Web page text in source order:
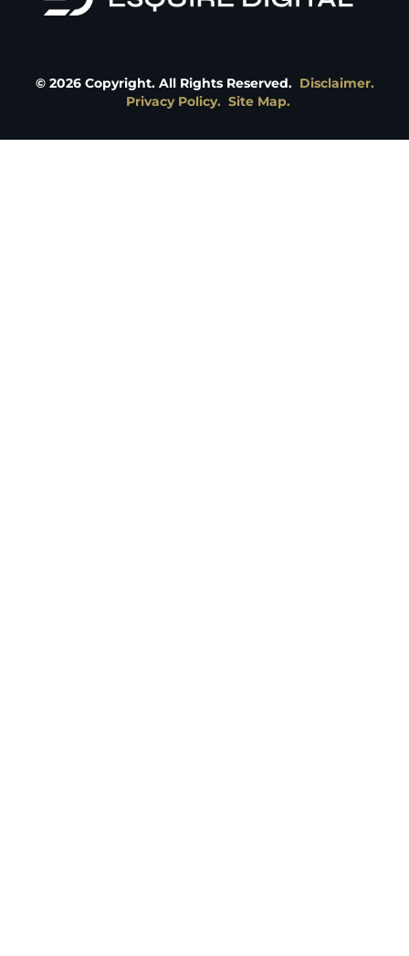
© 2026Copyright. All Rights Reserved. Disclaimer.
Privacy Policy. Site Map.